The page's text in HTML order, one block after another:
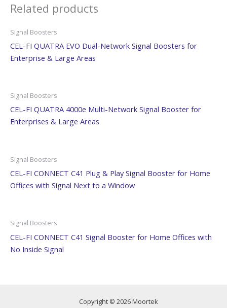
Related products
Signal Boosters
CEL-FI QUATRA EVO Dual-Network Signal Boosters for
Enterprise & Large Areas
Signal Boosters
CEL-FI QUATRA 4000e Multi-Network Signal Booster for
Enterprises & Large Areas
Signal Boosters
CEL-FI CONNECT C41 Plug & Play Signal Booster for Home
Offices with Signal Next to a Window
Signal Boosters
CEL-FI CONNECT C41 Signal Booster for Home Offices with
No Inside Signal
Copyright © 2026 Moortek